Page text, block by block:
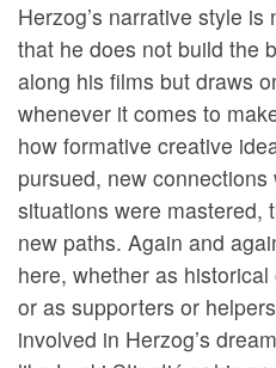
Herzog’s narrative style
that he does not build the
along his films but draws
whenever it comes to
how formative creative
pursued, new
situations were mastered,
new paths. Again and
here, whether as
or as supporters or
involved in Herzog’s